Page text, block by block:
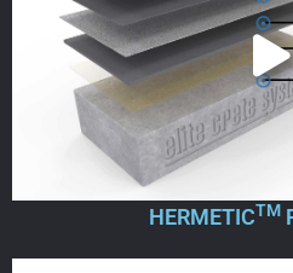
HERMETICTM